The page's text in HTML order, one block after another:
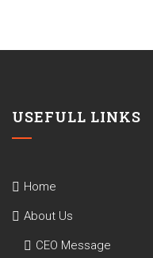
USEFULL LINKS
Home
About Us
CEO Message